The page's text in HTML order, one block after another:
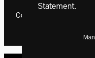
Statement.
Copyright 2024